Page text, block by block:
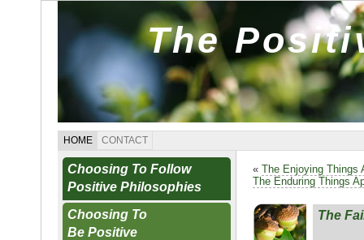
The
HOME CONTACT
Choosing To Follow
Positive Philosophies
Choosing To
Be Positive
« The Enjoying Things
The Enduring Things
The